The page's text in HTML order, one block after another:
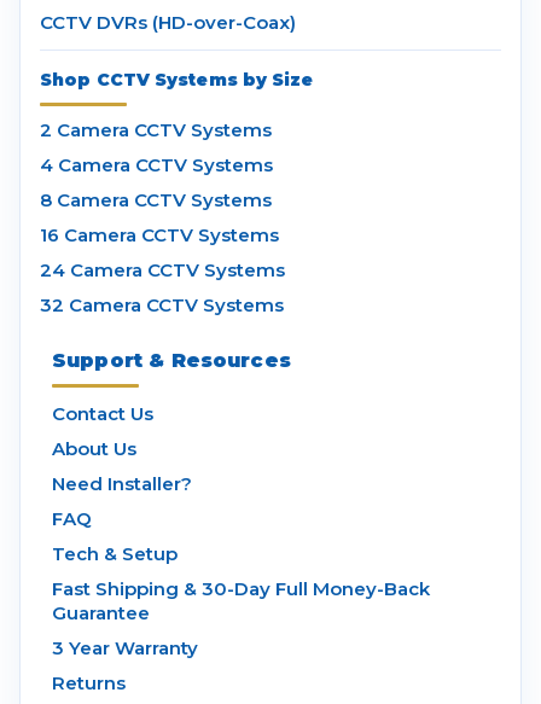
CCTV DVRs (HD-over-Coax)
Shop CCTV Systems by Size
2 Camera CCTV Systems
4 Camera CCTV Systems
8 Camera CCTV Systems
16 Camera CCTV Systems
24 Camera CCTV Systems
32 Camera CCTV Systems
Support & Resources
Contact Us
About Us
Need Installer?
FAQ
Tech & Setup
Fast Shipping & 30-Day Full Money-Back
Guarantee
3 Year Warranty
Returns